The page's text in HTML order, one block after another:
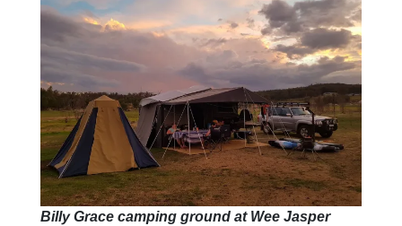
Billy Grace camping ground at Wee Jasper